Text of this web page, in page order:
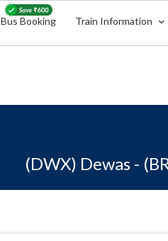
Bus Booking Train Information
(DWX) Dewas -